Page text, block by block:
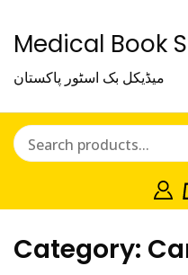
Medical Book
میڈیکل بک اسٹور پاکستان
Category: